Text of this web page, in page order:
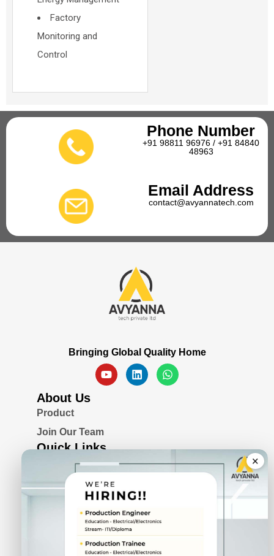
Factory
Monitoring and
Control
Phone Number
+91 98811 96976 / +91 84840
48963
Email Address
contact@avyannatech.com
Bringing Global Quality Home
About Us
Product
Join Our Team
Quick Links
Awards & Certifications
Privacy Policy
Solutions
Serial Device Server
Remote I/O Modules
×